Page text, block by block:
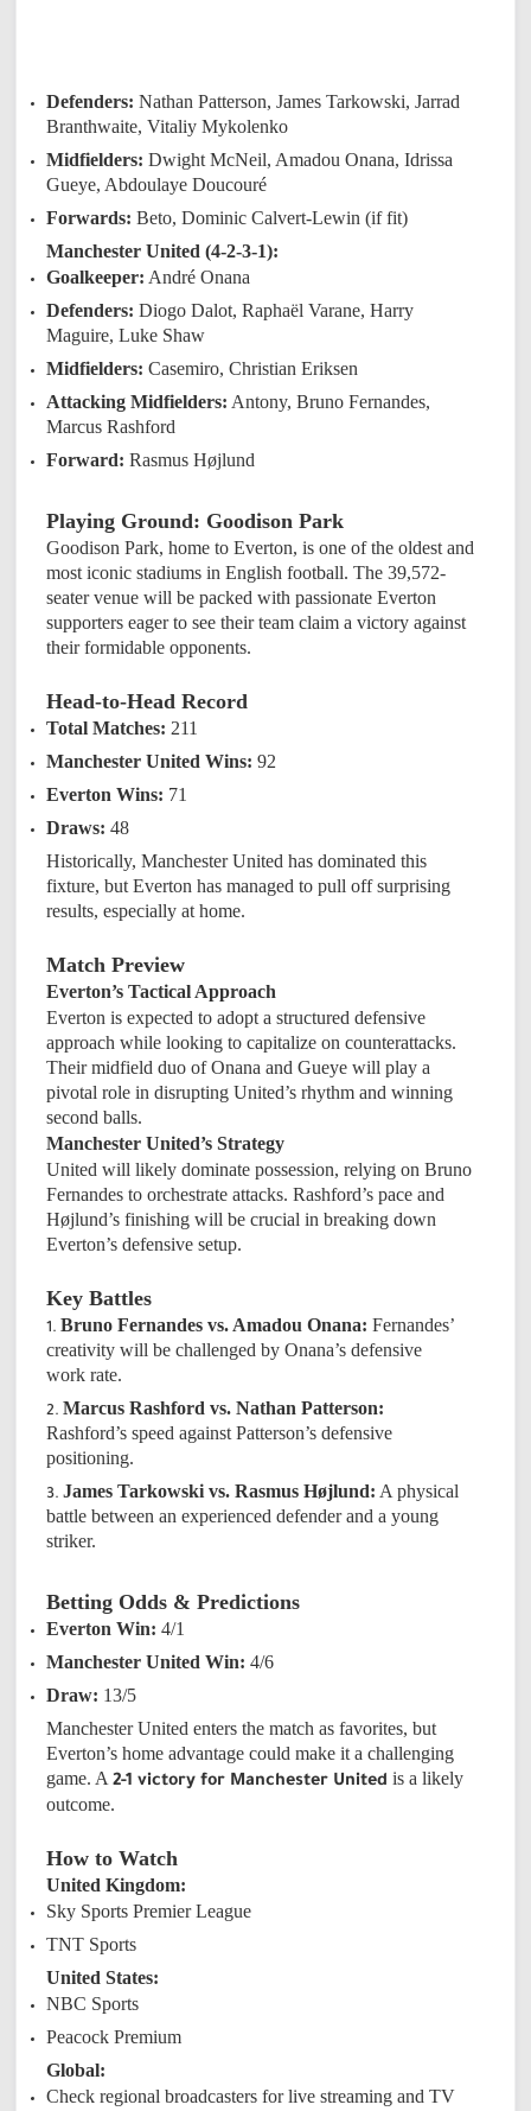
Defenders: Nathan Patterson, James Tarkowski, Jarrad
Branthwaite, Vitaliy Mykolenko
Midfielders: Dwight McNeil, Amadou Onana, Idrissa
Gueye, Abdoulaye Doucouré
Forwards: Beto, Dominic Calvert-Lewin (if fit)
Manchester United (4-2-3-1):
Goalkeeper: André Onana
Defenders: Diogo Dalot, Raphaël Varane, Harry
Maguire, Luke Shaw
Midfielders: Casemiro, Christian Eriksen
Attacking Midfielders: Antony, Bruno Fernandes,
Marcus Rashford
Forward: Rasmus Højlund
Playing Ground: Goodison Park
Goodison Park, home to Everton, is one of the oldest and
most iconic stadiums in English football. The 39,572-
seater venue will be packed with passionate Everton
supporters eager to see their team claim a victory against
their formidable opponents.
Head-to-Head Record
Total Matches: 211
Manchester United Wins: 92
Everton Wins: 71
Draws: 48
Historically, Manchester United has dominated this
fixture, but Everton has managed to pull off surprising
results, especially at home.
Match Preview
Everton’s Tactical Approach
Everton is expected to adopt a structured defensive
approach while looking to capitalize on counterattacks.
Their midfield duo of Onana and Gueye will play a
pivotal role in disrupting United’s rhythm and winning
second balls.
Manchester United’s Strategy
United will likely dominate possession, relying on Bruno
Fernandes to orchestrate attacks. Rashford’s pace and
Højlund’s finishing will be crucial in breaking down
Everton’s defensive setup.
Key Battles
Bruno Fernandes vs. Amadou Onana: Fernandes’
creativity will be challenged by Onana’s defensive
work rate.
Marcus Rashford vs. Nathan Patterson:
Rashford’s speed against Patterson’s defensive
positioning.
James Tarkowski vs. Rasmus Højlund: A physical
battle between an experienced defender and a young
striker.
Betting Odds & Predictions
Everton Win: 4/1
Manchester United Win: 4/6
Draw: 13/5
Manchester United enters the match as favorites, but
Everton’s home advantage could make it a challenging
game. A2-1 victory for Manchester United is a likely
outcome.
How to Watch
United Kingdom:
Sky Sports Premier League
TNT Sports
United States:
NBC Sports
Peacock Premium
Global:
Check regional broadcasters for live streaming and TV